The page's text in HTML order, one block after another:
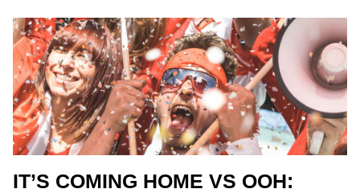
IT’S COMING HOME VS OOH: